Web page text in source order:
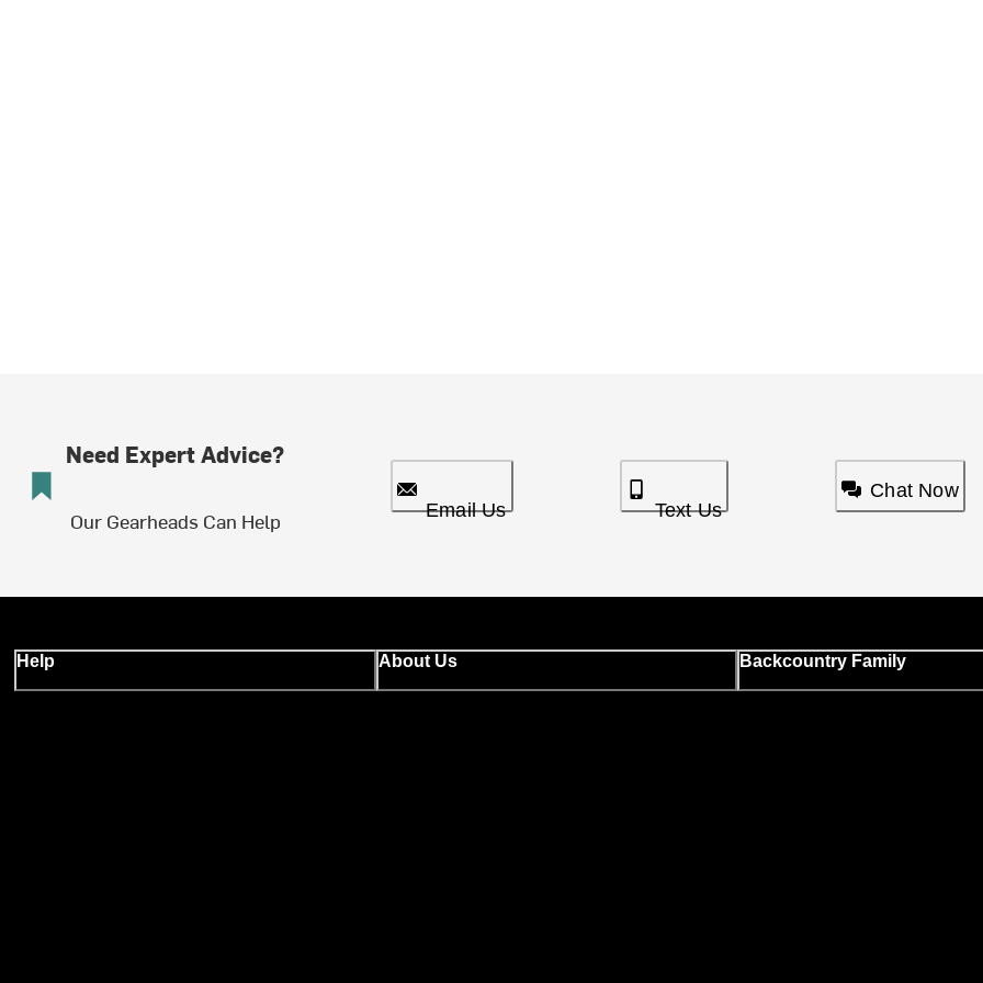
Need Expert Advice?
Our Gearheads Can Help Email Us Text Us
Chat Now
Help About Us Backcountry Family